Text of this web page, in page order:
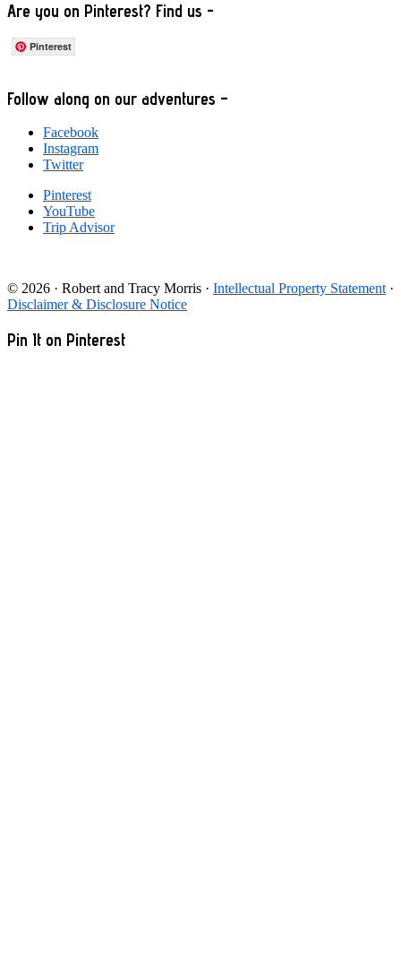
Are you on Pinterest? Find us -
Pinterest
Footer
Follow along on our adventures –
Facebook
Instagram
Twitter
Pinterest
YouTube
Trip Advisor
© 2026 · Robert and Tracy Morris · Intellectual Property Statement ·
Disclaimer & Disclosure Notice
Pin It on Pinterest